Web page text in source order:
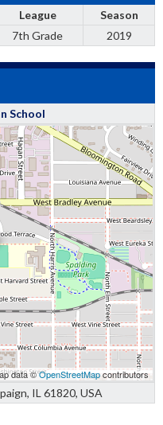
League
Season
7th Grade 2019
School
data ©OpenStreetMapcontributors
IL 61820, USA